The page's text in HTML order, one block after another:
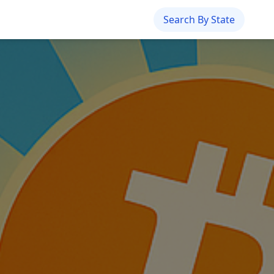
Search By State